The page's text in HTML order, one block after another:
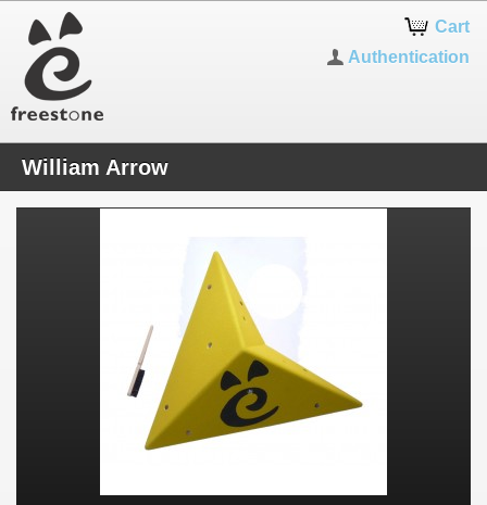
Cart
Authentication
William Arrow